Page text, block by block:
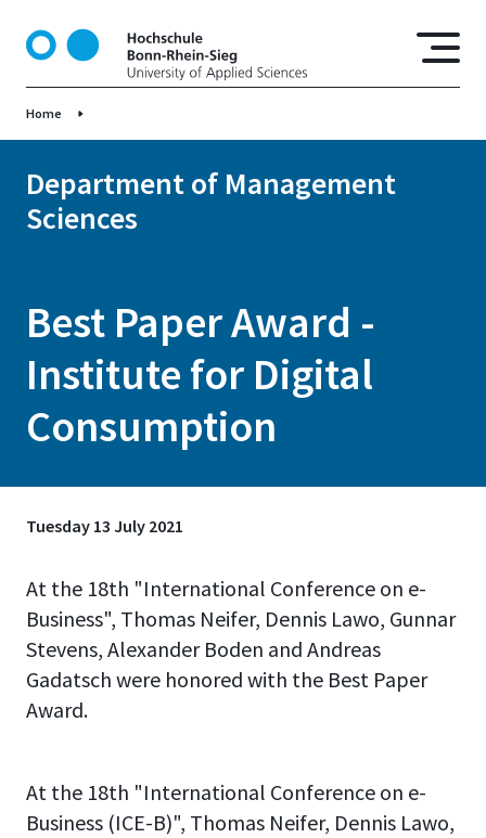
o
Home
Department of Management
Sciences
Best Paper Award -
Institute for Digital
Consumption
Tuesday 13 July 2021
At the 18th "International Conference on e-
Business", Thomas Neifer, Dennis Lawo, Gunnar
Stevens, Alexander Boden and Andreas
Gadatsch were honored with the Best Paper
Award.
At the 18th "International Conference on e-
Business (ICE-B)", Thomas Neifer, Dennis Lawo,